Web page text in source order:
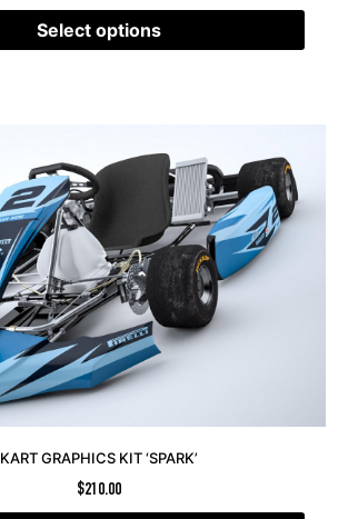
Select options
KART GRAPHICS KIT ‘SPARK’
$210.00